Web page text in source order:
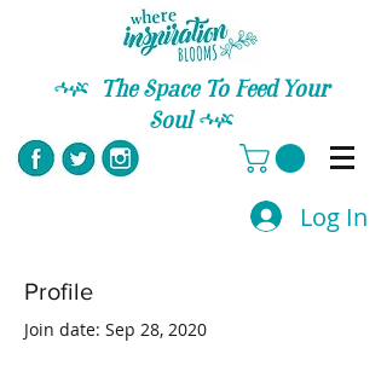
Log In
C
The Space To Feed Your
Soul C
Profile
Join date: Sep 28, 2020